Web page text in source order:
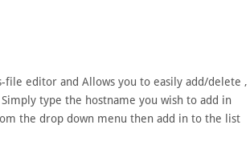
file editor and Allows you to easily add/delete ,
type the hostname you wish to add in
the drop down menu then add in to the list